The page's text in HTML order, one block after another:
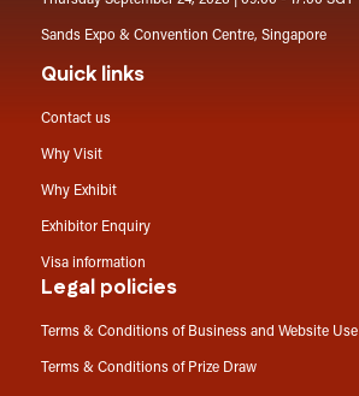
Sands Expo & Convention Centre, Singapore
Quick links
Contact us
Why Visit
Why Exhibit
Exhibitor Enquiry
Visa information
Legal policies
Terms & Conditions of Business and Website Use
Terms & Conditions of Prize Draw